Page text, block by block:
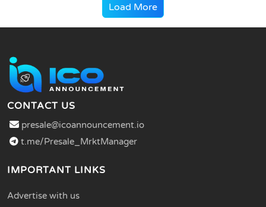
Load More
CONTACT US
presale@icoannouncement.io
t.me/Presale_MrktManager
IMPORTANT LINKS
Advertise with us